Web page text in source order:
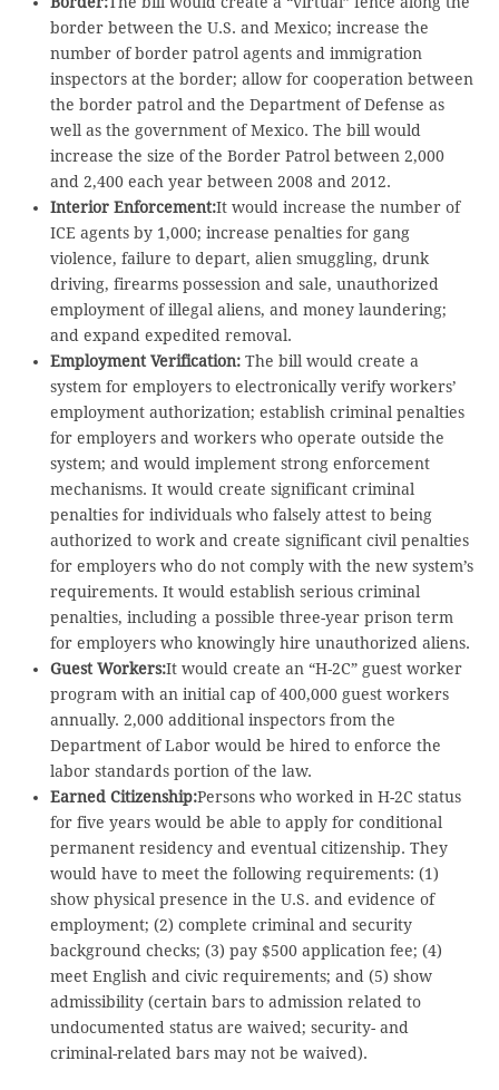
border between the U.S. and Mexico; increase the
number of border patrol agents and immigration
inspectors at the border; allow for cooperation between
the border patrol and the Department of Defense as
well as the government of Mexico. The bill would
increase the size of the Border Patrol between 2,000
and 2,400 each year between 2008 and 2012.
Interior Enforcement:It would increase the number of
ICE agents by 1,000; increase penalties for gang
violence, failure to depart, alien smuggling, drunk
driving, firearms possession and sale, unauthorized
employment of illegal aliens, and money laundering;
and expand expedited removal.
Employment Verification:The bill would create a
system for employers to electronically verify workers’
employment authorization; establish criminal penalties
for employers and workers who operate outside the
system; and would implement strong enforcement
mechanisms. It would create significant criminal
penalties for individuals who falsely attest to being
authorized to work and create significant civil penalties
for employers who do not comply with the new system’s
requirements. It would establish serious criminal
penalties, including a possible three-year prison term
for employers who knowingly hire unauthorized aliens.
Guest Workers:It would create an “H-2C” guest worker
program with an initial cap of 400,000 guest workers
annually. 2,000 additional inspectors from the
Department of Labor would be hired to enforce the
labor standards portion of the law.
Earned Citizenship:Persons who worked in H-2C status
for five years would be able to apply for conditional
permanent residency and eventual citizenship. They
would have to meet the following requirements: (1)
show physical presence in the U.S. and evidence of
employment; (2) complete criminal and security
background checks; (3) pay $500 application fee; (4)
meet English and civic requirements; and (5) show
admissibility (certain bars to admission related to
undocumented status are waived; security- and
criminal-related bars may not be waived).